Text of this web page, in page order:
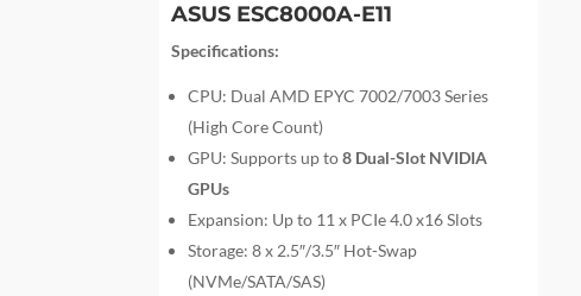
ASUS ESC8000A-E11
Specifications:
CPU: Dual AMD EPYC 7002/7003 Series
(High Core Count)
GPU: Supports up to8 Dual-Slot NVIDIA
GPUs
Expansion: Up to 11 x PCIe 4.0 x16 Slots
Storage: 8 x 2.5″/3.5″ Hot-Swap
(NVMe/SATA/SAS)